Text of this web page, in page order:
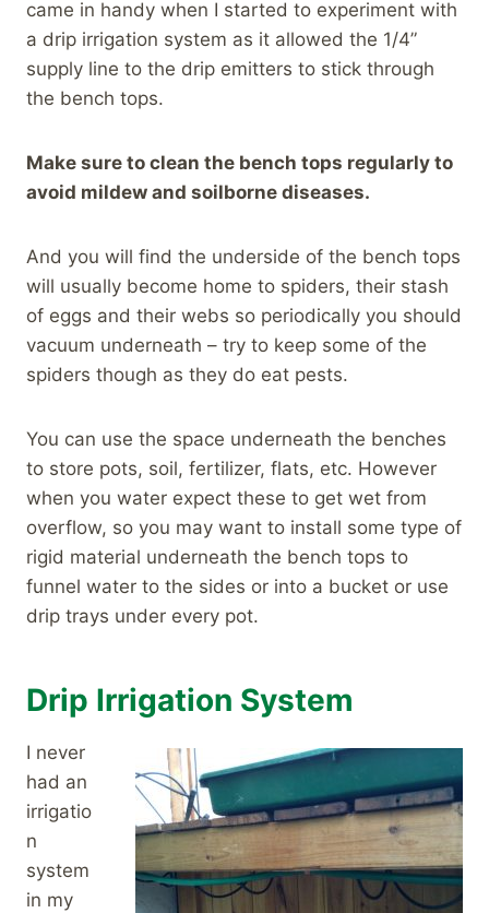
came in handy when I started to experiment with
a drip irrigation system as it allowed the 1/4”
supply line to the drip emitters to stick through
the bench tops.
Make sure to clean the bench tops regularly to
avoid mildew and soilborne diseases.
And you will find the underside of the bench tops
will usually become home to spiders, their stash
of eggs and their webs so periodically you should
vacuum underneath – try to keep some of the
spiders though as they do eat pests.
You can use the space underneath the benches
to store pots, soil, fertilizer, flats, etc. However
when you water expect these to get wet from
overflow, so you may want to install some type of
rigid material underneath the bench tops to
funnel water to the sides or into a bucket or use
drip trays under every pot.
Drip Irrigation System
I never
had an
irrigatio
n
system
in my